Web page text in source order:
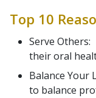
Top 10
Serve
their oral
Balance Your
to balance